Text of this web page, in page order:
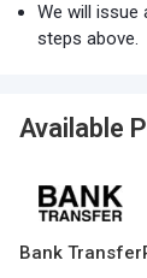
We will issue
steps above.
Available
Bank Transfer